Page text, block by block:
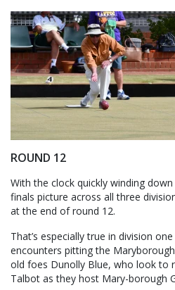
ROUND 12
With the clock quickly winding
finals picture across all three
at the end of round 12.
That’s especially true in division
encounters pitting the
old foes Dunolly Blue, who look to
Talbot as they host Mary-borough